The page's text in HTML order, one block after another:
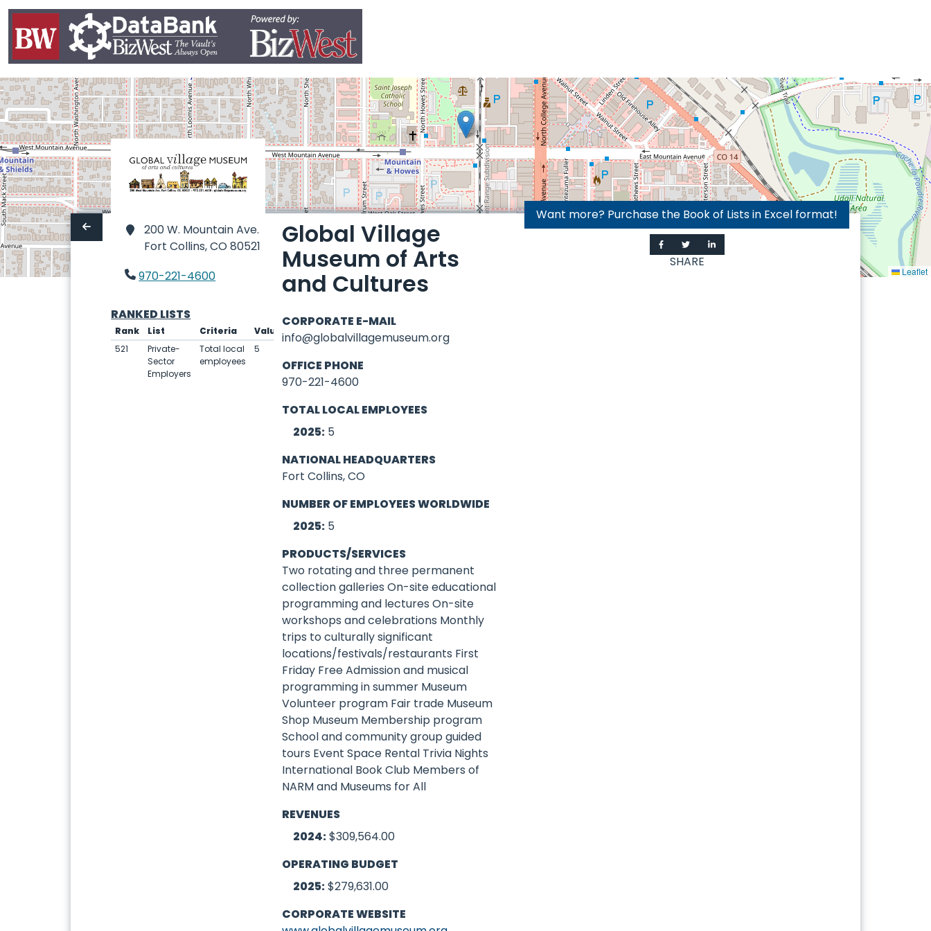
Leaflet
200 W. Mountain Ave.
Fort Collins,CO 80521
970-221-4600
RANKED LISTS
Rank List Criteria
Value
521
Private-
Sector
Employers
Total local
employees
5
Global Village
Museum of Arts
and Cultures
CORPORATE E-MAIL
info@globalvillagemuseum.org
OFFICE PHONE
970-221-4600
TOTAL LOCAL EMPLOYEES
2025: 5
NATIONAL HEADQUARTERS
Fort Collins, CO
NUMBER OF EMPLOYEES WORLDWIDE
2025: 5
PRODUCTS/SERVICES
Two rotating and three permanent
collection galleries On-site educational
programming and lectures On-site
workshops and celebrations Monthly
trips to culturally significant
locations/festivals/restaurants First
Friday Free Admission and musical
programming in summer Museum
Volunteer program Fair trade Museum
Shop Museum Membership program
School and community group guided
tours Event Space Rental Trivia Nights
International Book Club Members of
NARM and Museums for All
REVENUES
2024:$309,564.00
OPERATING BUDGET
2025:$279,631.00
CORPORATE WEBSITE
Want more? Purchase the Book of Lists in Excel format!
SHARE